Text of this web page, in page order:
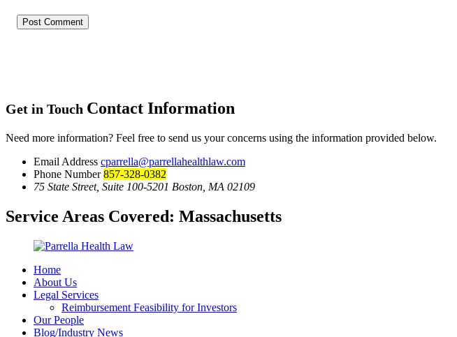
Get in Touch Contact Information
Need more information? Feel free to send us your concerns using the information provided below.
Email Address cparrella@parrellahealthlaw.com
Phone Number857-328-0382
75 State Street, Suite 100-5201 Boston, MA 02109
Service Areas Covered: Massachusetts
Home
About Us
Legal Services
Reimbursement Feasibility for Investors
Our People
Blog/Industry News